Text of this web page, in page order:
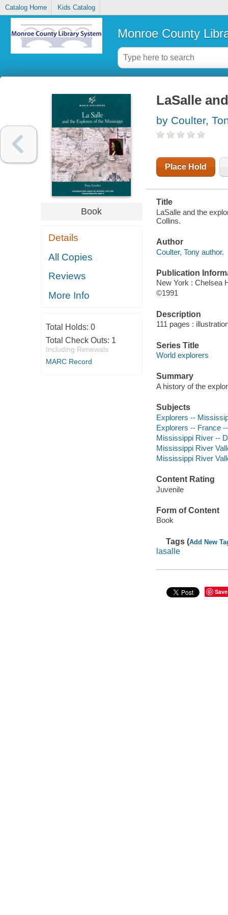
Catalog Home Kids Catalog
Monroe County
Book
Details
All Copies
Reviews
More Info
Total Holds: 0
Total Check Outs: 1
Including Renewals
MARC Record
LaSalle
by Coulter,
Place Hold
Title
LaSalle and the
Collins.
Author
Coulter, Tony author.
Publication
New York : Chelsea
©1991
Description
111 pages :
Series Title
World explorers
Summary
A history of the
Subjects
Explorers --
Explorers -- France
Mississippi River --
Mississippi River
Mississippi River
Content Rating
Juvenile
Form of Content
Book
Tags (Add New
lasalle
Save